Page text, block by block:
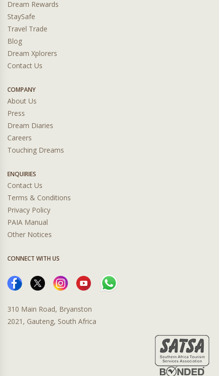
Dream Rewards
StaySafe
Travel Trade
Blog
Dream Xplorers
Contact Us
COMPANY
About Us
Press
Dream Diaries
Careers
Touching Dreams
ENQUIRIES
Contact Us
Terms & Conditions
Privacy Policy
PAIA Manual
Other Notices
CONNECT WITH US
310 Main Road, Bryanston
2021, Gauteng, South Africa